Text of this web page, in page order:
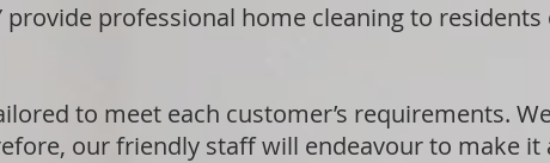
provide professional home cleaning to
to meet each customer’s requirements.
our friendly staff will endeavour to make it